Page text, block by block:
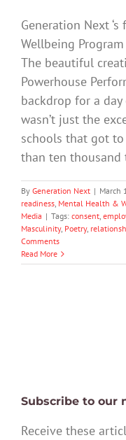
Generation Next
Wellbeing
The beautiful
Powerhouse
backdrop for a
wasn’t just the
schools that got
than ten thousand
By Generation Next | March
readiness, Mental Health &
Media | Tags: consent,
Masculinity, Poetry,
Comments
Read More
Subscribe to our
Receive these